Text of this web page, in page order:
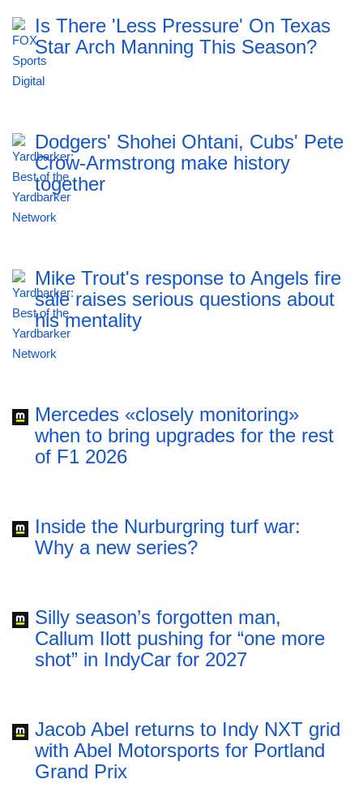
Is There 'Less Pressure' On Texas
Star Arch Manning This Season?
Dodgers' Shohei Ohtani, Cubs' Pete
Crow-Armstrong make history
together
Mike Trout's response to Angels fire
sale raises serious questions about
his mentality
Mercedes «closely monitoring»
when to bring upgrades for the rest
of F1 2026
Inside the Nurburgring turf war:
Why a new series?
Silly season’s forgotten man,
Callum Ilott pushing for “one more
shot” in IndyCar for 2027
Jacob Abel returns to Indy NXT grid
with Abel Motorsports for Portland
Grand Prix